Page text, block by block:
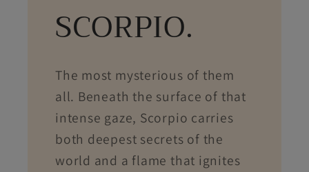
SCORPIO.
The most mysterious of them
all. Beneath the surface of that
intense gaze, Scorpio carries
both deepest secrets of the
world and a flame that ignites